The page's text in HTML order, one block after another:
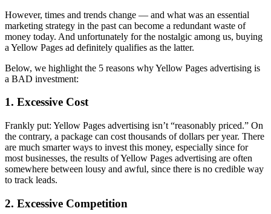
However, times and trends change — and what was an essential
marketing strategy in the past can become a redundant waste of
money today. And unfortunately for the nostalgic among us, buying
a Yellow Pages ad definitely qualifies as the latter.
Below, we highlight the 5 reasons why Yellow Pages advertising is
a BAD investment:
1. Excessive Cost
Frankly put: Yellow Pages advertising isn’t “reasonably priced.” On
the contrary, a package can cost thousands of dollars per year. There
are much smarter ways to invest this money, especially since for
most businesses, the results of Yellow Pages advertising are often
somewhere between lousy and awful, since there is no credible way
to track leads.
2. Excessive Competition